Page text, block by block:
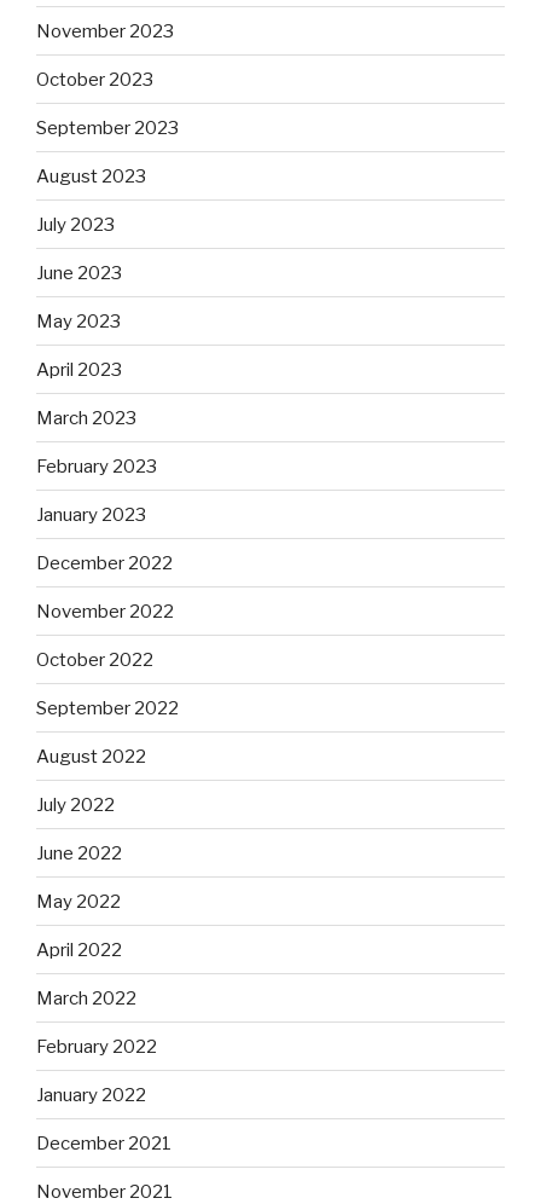
November 2023
October 2023
September 2023
August 2023
July 2023
June 2023
May 2023
April 2023
March 2023
February 2023
January 2023
December 2022
November 2022
October 2022
September 2022
August 2022
July 2022
June 2022
May 2022
April 2022
March 2022
February 2022
January 2022
December 2021
November 2021